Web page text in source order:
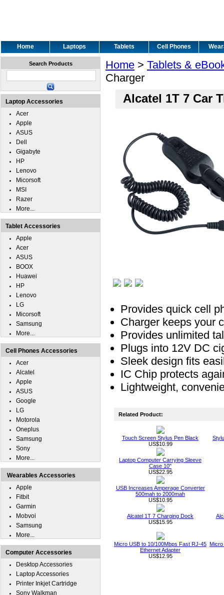
Home Laptops Tablets Cell Phones
Home > Tablets &
Charger
Alcatel 1T 7 Car
Provides quick cell
Charger keeps your
Provides unlimited
Plugs into 12V DC
Sleek design fits
IC Chip protects
Lightweight,
Related Product:
Touch Screen Stylus Pen Black
US$10.99
Laptop Computer Carrying Sleeve
Case 10"
US$22.95
USB Increases Amperage Converter
500mah to 2000mah
US$10.95
Alcatel 1T 7 Charging Dock
US$15.95
Micro USB to 10/100Mbps Fast RJ-45
Ethernet Adapter
US$12.95
Micro
Search Products
Laptop Accessories
Acer
Apple
ASUS
Dell
Gigabyte
HP
Lenovo
Micorsoft
MSI
Razer
More...
Tablet Accessories
Apple
Acer
ASUS
BOOX
Huawei
HP
Lenovo
LG
Micorsoft
Samsung
More...
Cell Phones Accessories
Acer
Alcatel
Apple
ASUS
Google
LG
Motorola
Oneplus
Samsung
Sony
More...
Wearables Accessories
Apple
Fitbit
Garmin
Mobvoi
Samsung
More...
Computer Accessories
Desktop Accessories
Laptop Accessories
Printer Inkjet Cartridge
Sony Walkman